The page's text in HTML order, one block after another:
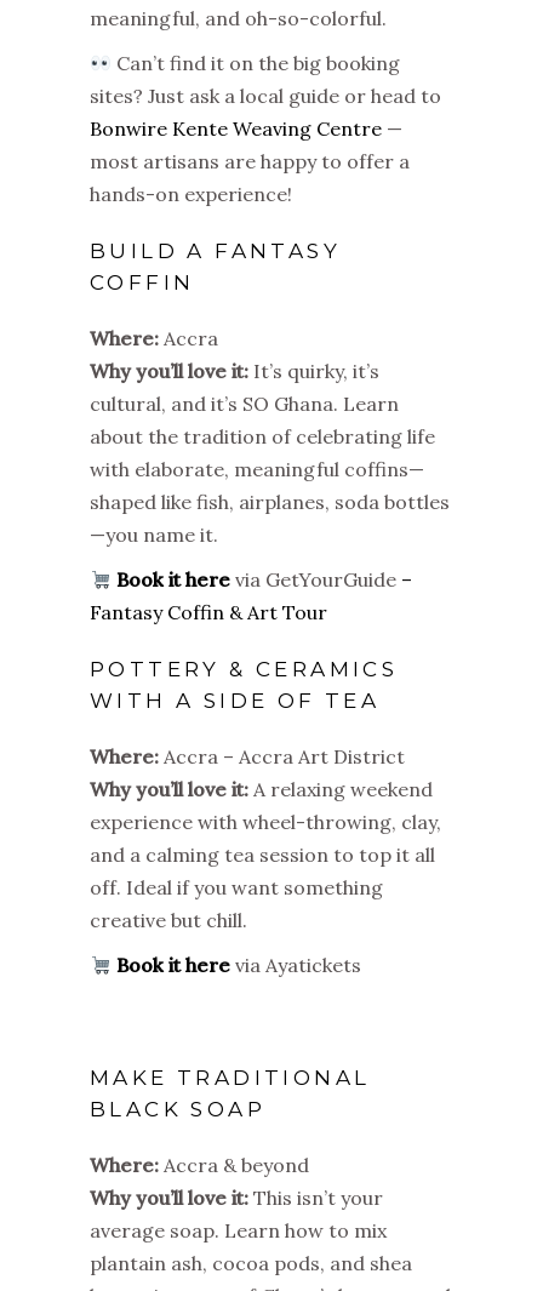
meaningful, and oh-so-colorful.
Can’t find it on the big booking
sites? Just ask a local guide or head to
Bonwire Kente Weaving Centre —
most artisans are happy to offer a
hands-on experience!
BUILD A FANTASY
COFFIN
Where: Accra
Why you’ll love it: It’s quirky, it’s
cultural, and it’s SO Ghana. Learn
about the tradition of celebrating life
with elaborate, meaningful coffins—
shaped like fish, airplanes, soda bottles
—you name it.
Book it here via GetYourGuide –
Fantasy Coffin & Art Tour
POTTERY & CERAMICS
WITH A SIDE OF TEA
Where: Accra – Accra Art District
Why you’ll love it: A relaxing weekend
experience with wheel-throwing, clay,
and a calming tea session to top it all
off. Ideal if you want something
creative but chill.
Book it here via Ayatickets
MAKE TRADITIONAL
BLACK SOAP
Where: Accra & beyond
Why you’ll love it: This isn’t your
average soap. Learn how to mix
plantain ash, cocoa pods, and shea